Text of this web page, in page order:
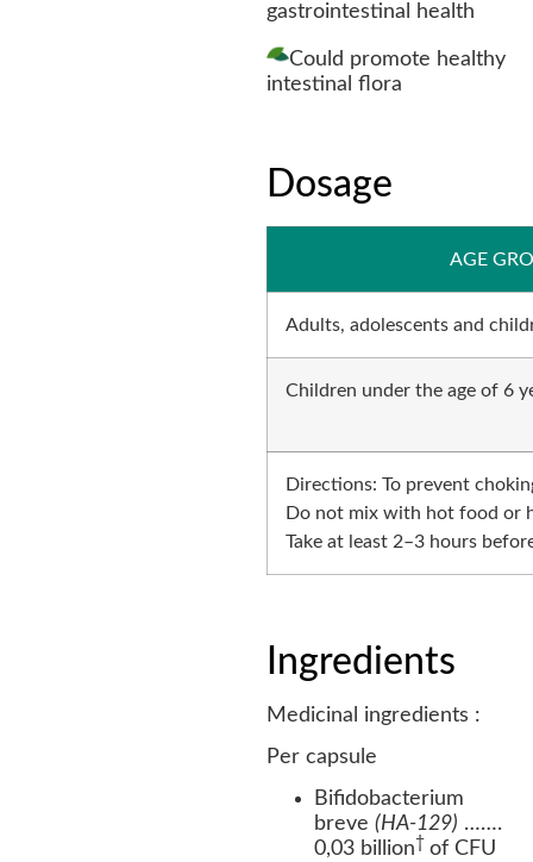
gastrointestinal health
Could promote healthy
intestinal flora
Dosage
AGE
Adults, adolescents and
Children under the age of 6
Directions: To prevent
Do not mix with hot food or
Take at least 2–3 hours
Ingredients
Medicinal ingredients :
Per capsule
Bifidobacterium
breve (HA-129) …….
0,03 billion† of CFU